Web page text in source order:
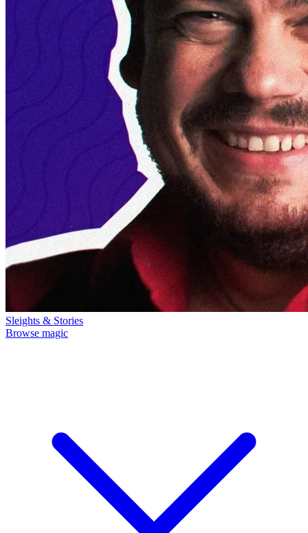
Sleights & Stories
Browse magic